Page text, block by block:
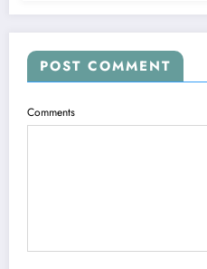
POST COMMENT
Comments